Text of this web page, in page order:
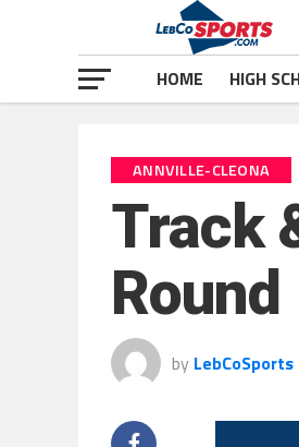
HOME HIGH
ANNVILLE-CLEONA
Track
by